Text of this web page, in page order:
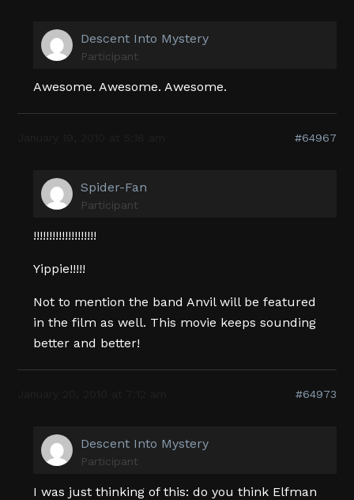
Descent Into Mystery
Participant
Awesome. Awesome. Awesome.
#64967
Spider-Fan
Participant
!!!!!!!!!!!!!!!!!!!!
Yippie!!!!!
Not to mention the band Anvil will be featured
in the film as well. This movie keeps sounding
better and better!
#64973
Descent Into Mystery
Participant
I was just thinking of this: do you think Elfman